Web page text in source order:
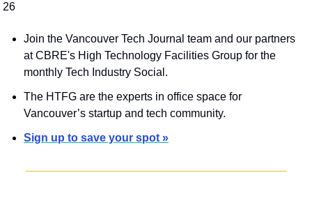
26
Join the Vancouver Tech Journal team and our partners
at CBRE's High Technology Facilities Group for the
monthly Tech Industry Social.
The HTFG are the experts in office space for
Vancouver’s startup and tech community.
Sign up to save your spot »